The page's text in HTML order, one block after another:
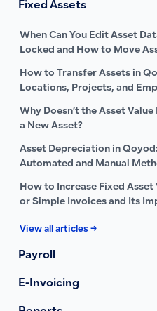
Fixed Assets
When Can You Edit Asset
Locked and How to Move
How to Transfer Assets in
Locations, Projects, and
Why Doesn’t the Asset
a New Asset?
Asset Depreciation in
Automated and Manual
How to Increase Fixed Asset
or Simple Invoices and Its
View all articles →
Payroll
E-Invoicing